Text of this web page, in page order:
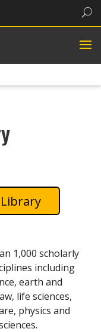
1,000 scholarly
including
earth and
life sciences,
physics and